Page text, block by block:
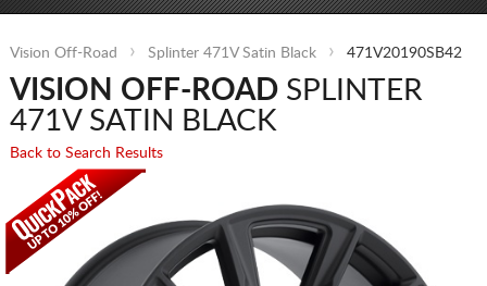
GEAR
SUPPORTERS
Vision Off-Road Splinter 471V Satin Black 471V20190SB42
VISION OFF-ROADSPLINTER
471V SATIN BLACK
Back to Search Results